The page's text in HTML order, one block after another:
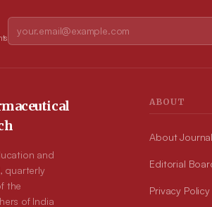
and
quarterly
the
of India
ABOUT
About Journal
Editorial
Privacy Policy